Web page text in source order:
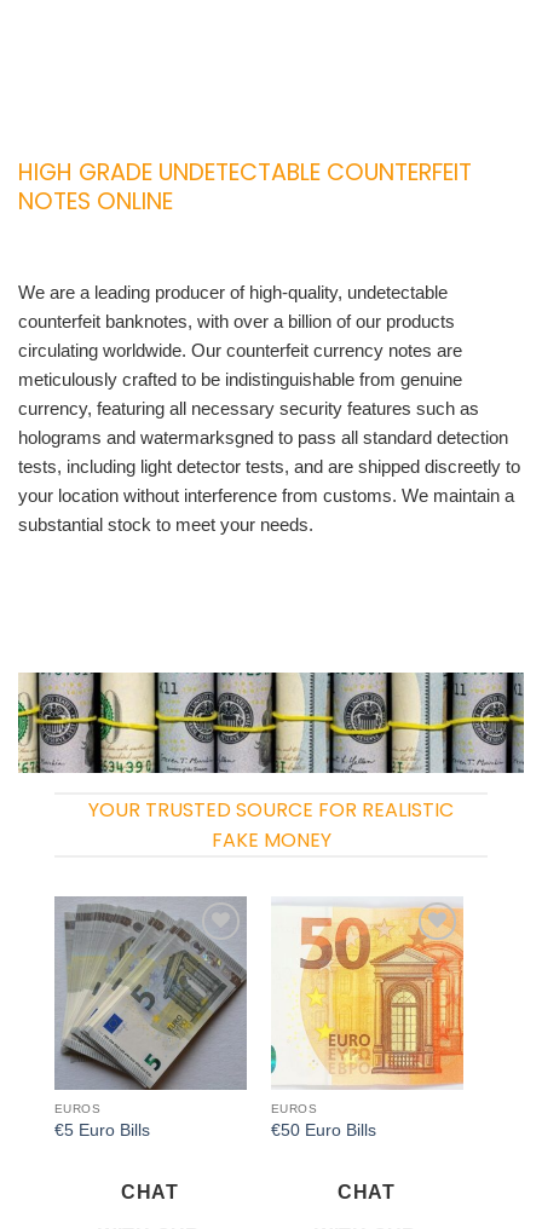
HIGH GRADE UNDETECTABLE COUNTERFEIT
NOTES ONLINE
We are a leading producer of high-quality, undetectable
counterfeit banknotes, with over a billion of our products
circulating worldwide. Our counterfeit currency notes are
meticulously crafted to be indistinguishable from genuine
currency, featuring all necessary security features such as
holograms and watermarksgned to pass all standard detection
tests, including light detector tests, and are shipped discreetly to
your location without interference from customs. We maintain a
substantial stock to meet your needs.
YOUR TRUSTED SOURCE FOR REALISTIC
FAKE MONEY
Add to
wishlist
EUROS
€5 Euro Bills
CHAT
Add to
wishlist
EUROS
€50 Euro Bills
CHAT